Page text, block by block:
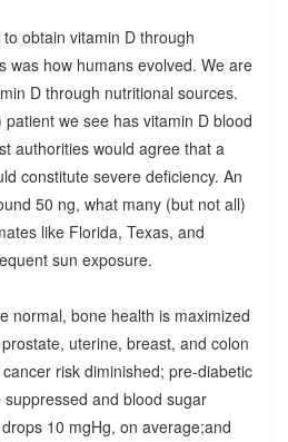
obtain vitamin D through
was how humans evolved. We are
D through nutritional sources.
we see has vitamin D blood
authorities would agree that a
constitute severe deficiency. An
50 ng, what many (but not all)
like Florida, Texas, and
sun exposure.
normal, bone health is maximized
uterine, breast, and colon
risk diminished; pre-diabetic
and blood sugar
10 mgHg, on average;and